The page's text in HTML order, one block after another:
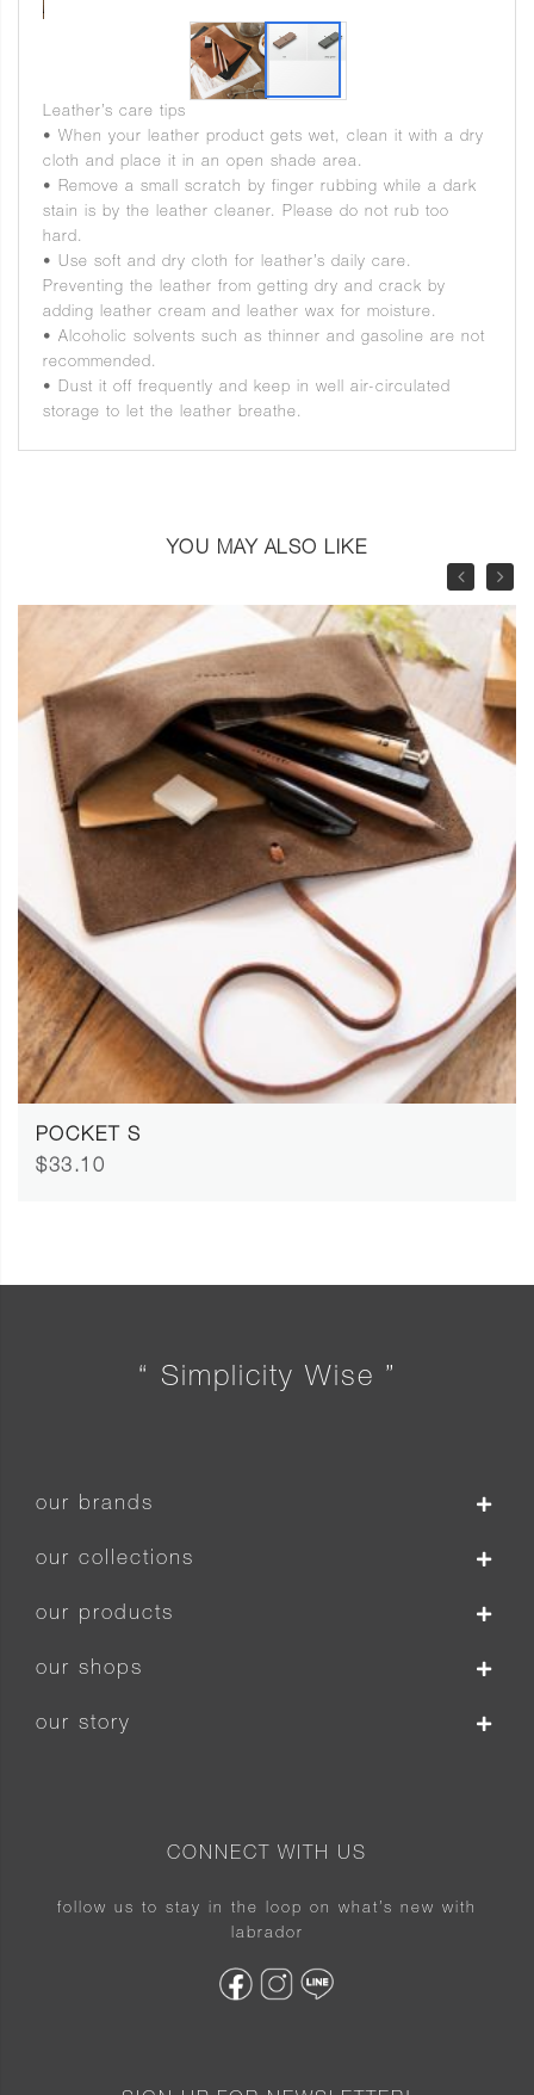
Leather’s care tips
• When your leather product gets wet, clean it with a dry
cloth and place it in an open shade area.
• Remove a small scratch by finger rubbing while a dark
stain is by the leather cleaner. Please do not rub too
hard.
• Use soft and dry cloth for leather’s daily care.
Preventing the leather from getting dry and crack by
adding leather cream and leather wax for moisture.
• Alcoholic solvents such as thinner and gasoline are not
recommended.
• Dust it off frequently and keep in well air-circulated
storage to let the leather breathe.
YOU MAY ALSO LIKE
POCKET S
$33.10
“ Simplicity Wise ”
our brands
our collections
our products
our shops
our story
CONNECT WITH US
follow us to stay in the loop on what’s new with
labrador